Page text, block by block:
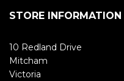
STORE INFORMATION
10 Redland Drive
Mitcham
Victoria